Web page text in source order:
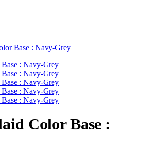
Base : Navy-Grey
Color Base :